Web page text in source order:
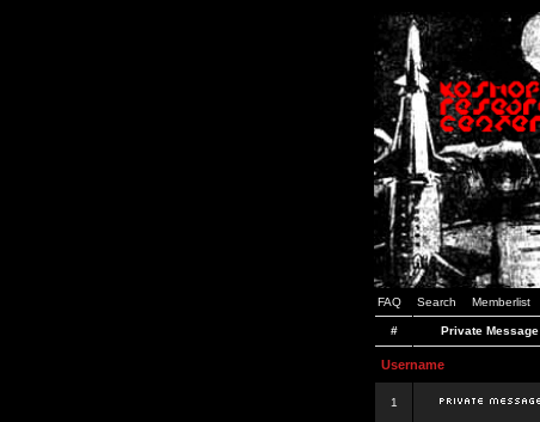
FAQ Search Memberlist
# Private Message
Username
1